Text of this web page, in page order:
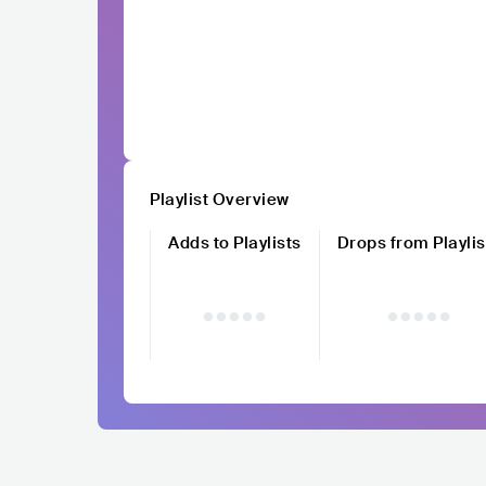
Playlist Overview
Adds to Playlists
Drops from